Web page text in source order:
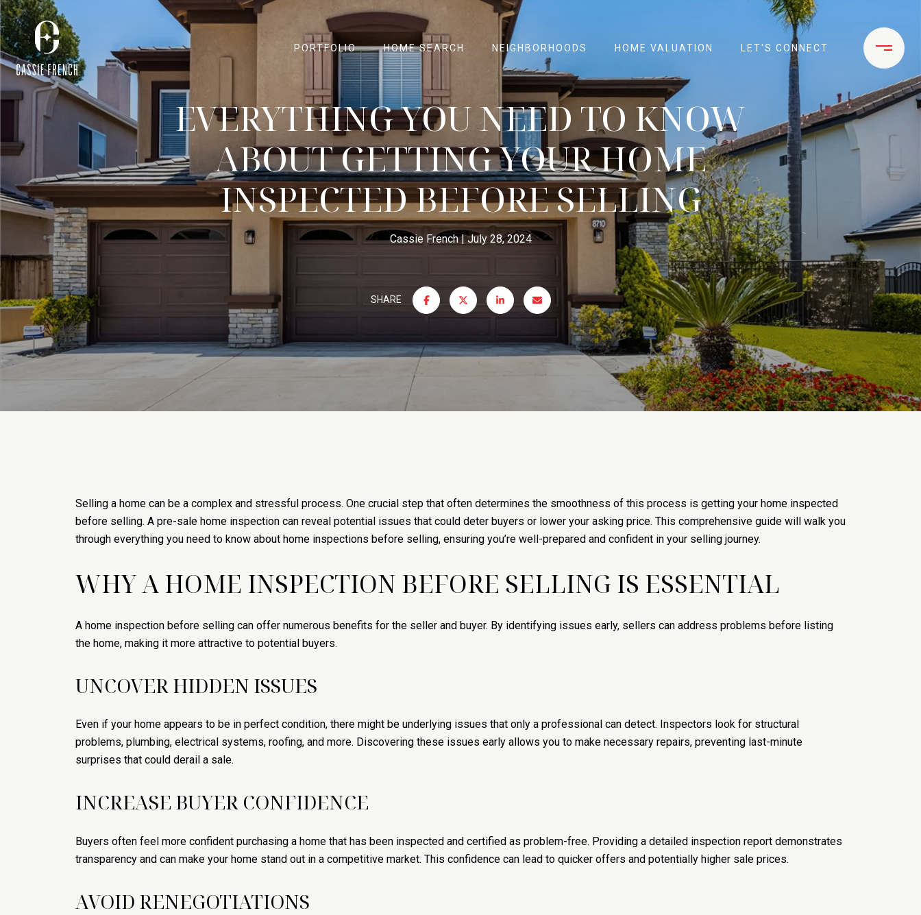
PORTFOLIO HOME SEARCH NEIGHBORHOODS HOME VALUATION LET'S CONNECT
EVERYTHING YOU NEED TO KNOW
ABOUT GETTING YOUR HOME
INSPECTED BEFORE SELLING
Cassie French July 28, 2024
SHARE
Selling a home can be a complex and stressful process. One crucial step that often determines the smoothness of this process is getting your home inspected
before selling. A pre-sale home inspection can reveal potential issues that could deter buyers or lower your asking price. This comprehensive guide will walk you
through everything you need to know about home inspections before selling, ensuring you’re well-prepared and confident in your selling journey.
WHY A HOME INSPECTION BEFORE SELLING IS ESSENTIAL
A home inspection before selling can offer numerous benefits for the seller and buyer. By identifying issues early, sellers can address problems before listing
the home, making it more attractive to potential buyers.
UNCOVER HIDDEN ISSUES
Even if your home appears to be in perfect condition, there might be underlying issues that only a professional can detect. Inspectors look for structural
problems, plumbing, electrical systems, roofing, and more. Discovering these issues early allows you to make necessary repairs, preventing last-minute
surprises that could derail a sale.
INCREASE BUYER CONFIDENCE
Buyers often feel more confident purchasing a home that has been inspected and certified as problem-free. Providing a detailed inspection report demonstrates
transparency and can make your home stand out in a competitive market. This confidence can lead to quicker offers and potentially higher sale prices.
AVOID RENEGOTIATIONS